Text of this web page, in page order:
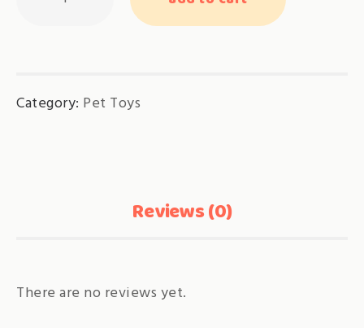
Scratch
Category: Pet Toys
Reviews (0)
There are no reviews yet.